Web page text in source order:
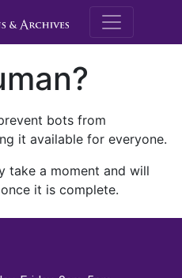
M.E.
bots from
it available for everyone.
take a moment and will
it is complete.